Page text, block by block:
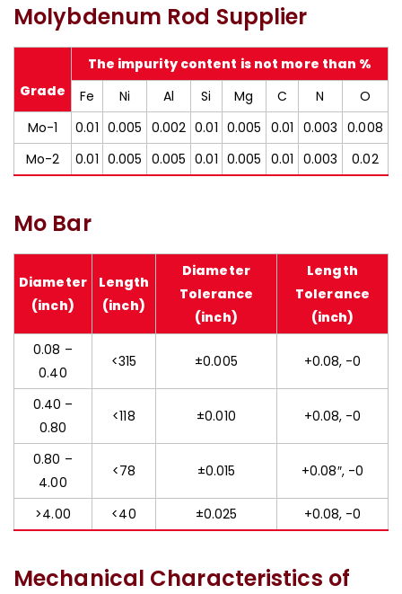
Molybdenum Rod Supplier
Grade
The impurity content is not more than %
Fe
Ni Al Si Mg C N
O
Mo-1
0.01 0.005 0.002 0.01 0.005 0.01 0.003
0.008
Mo-2
0.01 0.005 0.005 0.01 0.005 0.01 0.003 0.02
Mo Bar
Diameter
(inch)
Length
(inch)
Diameter
Tolerance
(inch)
Length
Tolerance
(inch)
0.08 –
0.40
<315 ±0.005 +0.08, -0
0.40 –
0.80
<118 ±0.010 +0.08, -0
0.80 –
4.00
<78 ±0.015 +0.08″, -0
>4.00 <40 ±0.025 +0.08, -0
Mechanical Characteristics of